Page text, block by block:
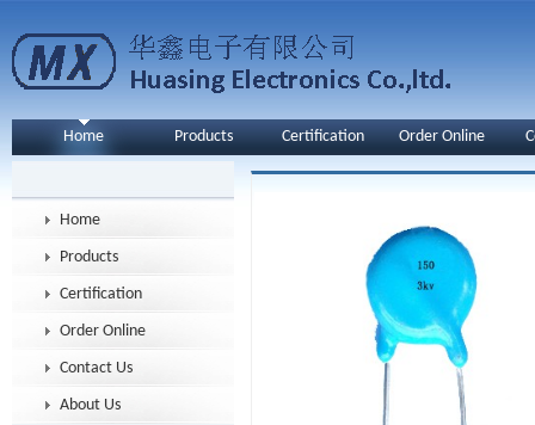
Home Products Certification Order Online
Home
Products
Certification
Order Online
Contact Us
About Us